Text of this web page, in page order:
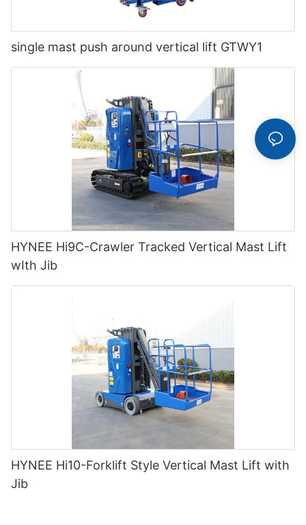
single mast push around vertical lift GTWY1
HYNEE Hi9C-Crawler Tracked Vertical Mast Lift
wIth Jib
HYNEE Hi10-Forklift Style Vertical Mast Lift with
Jib